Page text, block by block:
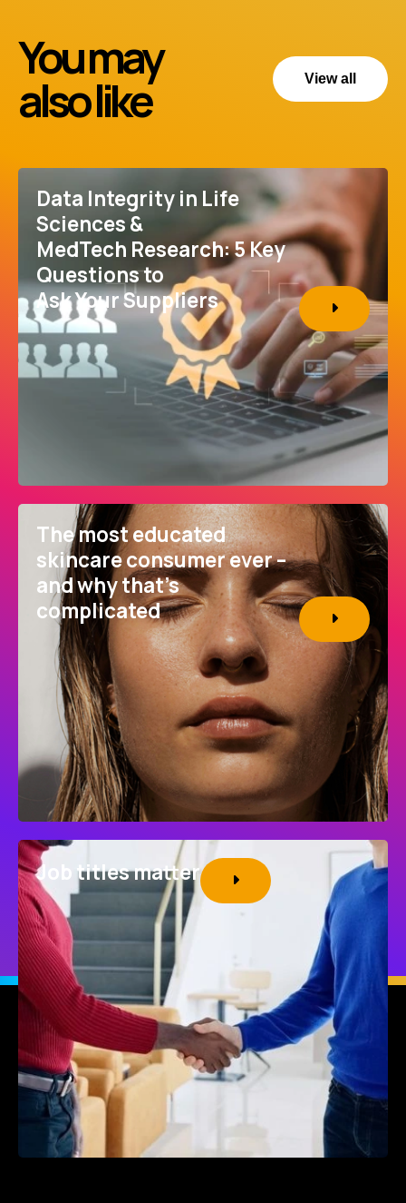
You may
also like View all
Data Integrity in Life
Sciences &
MedTech Research: 5 Key
Questions to
Ask Your Suppliers
The most educated
skincare consumer ever –
and why that’s
complicated
Job titles matter